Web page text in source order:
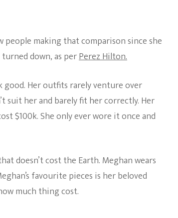
people making that comparison since she
down, as perPerez Hilton.
good. Her outfits rarely venture over
suit her and barely fit her correctly. Her
$100k. She only ever wore it once and
doesn’t cost the Earth. Meghan wears
favourite pieces is her beloved
much thing cost.